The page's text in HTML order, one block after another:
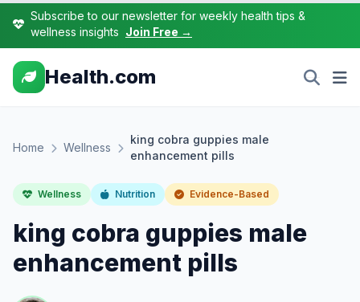
Subscribe to our newsletter for weekly health tips &
wellness insights Join Free →
Health.com
Home Wellness
king cobra guppies male
enhancement pills
Wellness Nutrition Evidence-Based
king cobra guppies male
enhancement pills